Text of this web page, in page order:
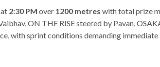
2:30 PM over 1200 metres with total prize
ON THE RISE steered by Pavan,
with sprint conditions demanding